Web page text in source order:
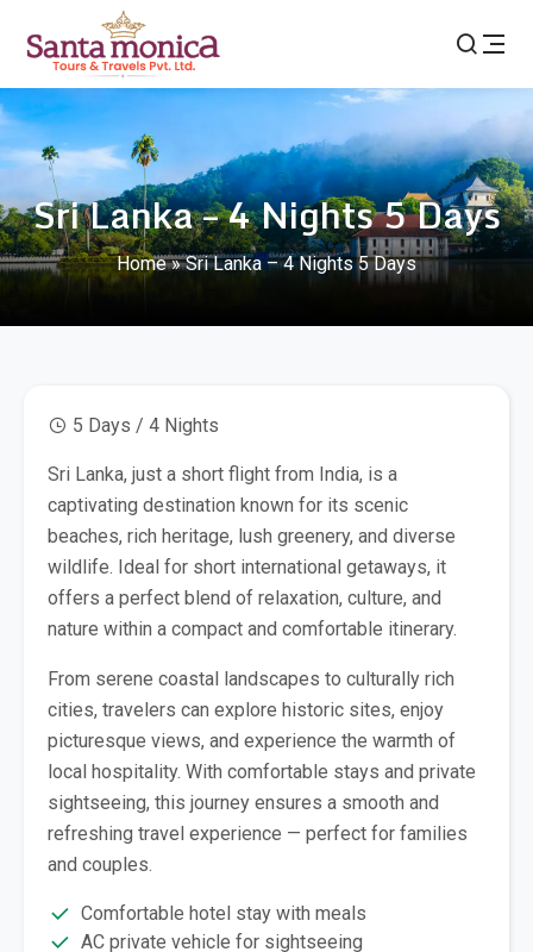
Sri Lanka – 4 Nights 5 Days
Home»Sri Lanka – 4 Nights 5 Days
5 Days / 4 Nights
Sri Lanka, just a short flight from India, is a
captivating destination known for its scenic
beaches, rich heritage, lush greenery, and diverse
wildlife. Ideal for short international getaways, it
offers a perfect blend of relaxation, culture, and
nature within a compact and comfortable itinerary.
From serene coastal landscapes to culturally rich
cities, travelers can explore historic sites, enjoy
picturesque views, and experience the warmth of
local hospitality. With comfortable stays and private
sightseeing, this journey ensures a smooth and
refreshing travel experience — perfect for families
and couples.
Comfortable hotel stay with meals
AC private vehicle for sightseeing